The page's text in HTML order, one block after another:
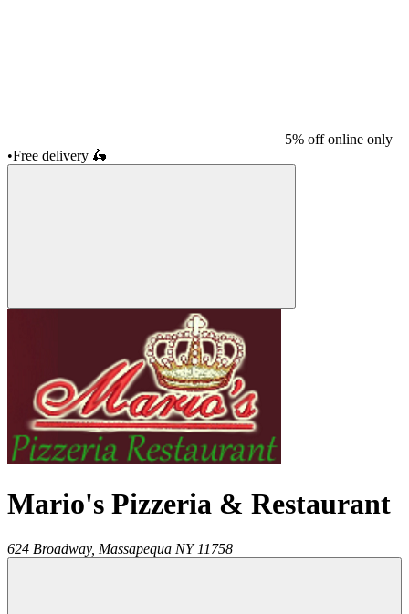
5% off online only
•Free delivery 🛵
Mario's Pizzeria & Restaurant
624 Broadway, Massapequa NY 11758